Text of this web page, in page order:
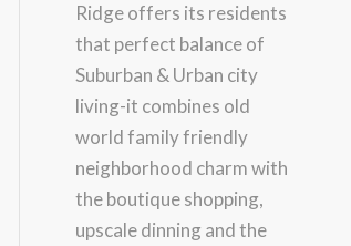
Ridge offers its residents
that perfect balance of
Suburban & Urban city
living-it combines old
world family friendly
neighborhood charm with
the boutique shopping,
upscale dinning and the